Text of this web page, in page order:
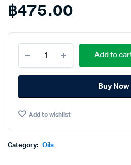
฿475.00
EXTRA
LIGHT
OLIVE
1Ltr
Add to
Buy Now
Add to wishlist
Category: Oils